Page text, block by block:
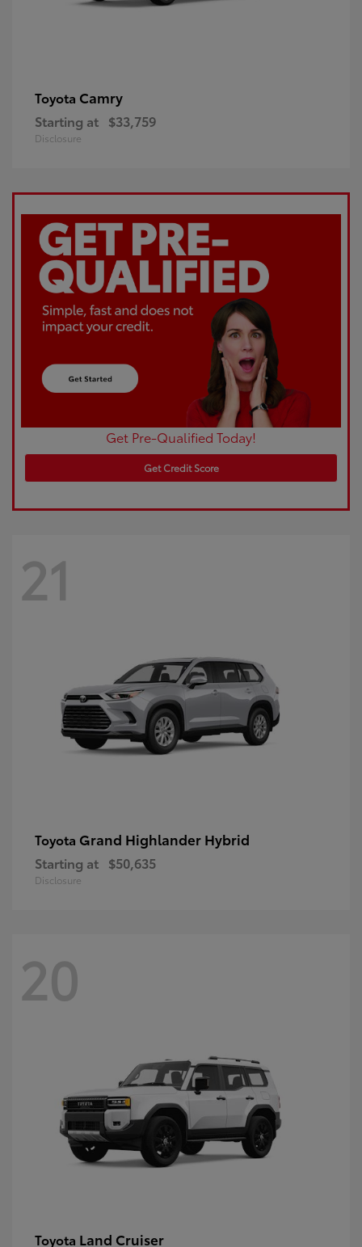
Toyota Camry
Starting at $33,759
Disclosure
Get Pre-Qualified Today!
Get Credit Score
21
Toyota Grand Highlander Hybrid
Starting at $50,635
Disclosure
20
Toyota Land Cruiser